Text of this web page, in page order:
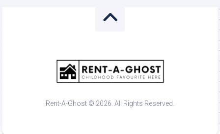
Rent-A-Ghost © 2026. All Rights Reserved.